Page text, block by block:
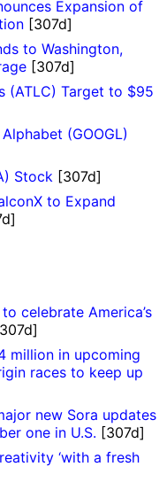
Expansion of
[307d]
to Washington,
[307d]
(ATLC) Target to $95
(GOOGL)
Stock [307d]
to Expand
celebrate America’s
million in upcoming
races to keep up
new Sora updates
one in U.S. [307d]
‘with a fresh